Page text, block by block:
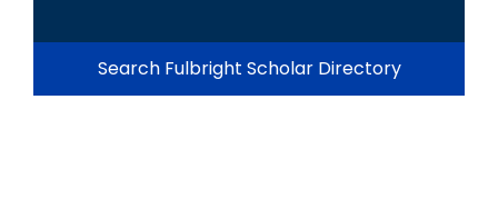
Search Fulbright Scholar Directory